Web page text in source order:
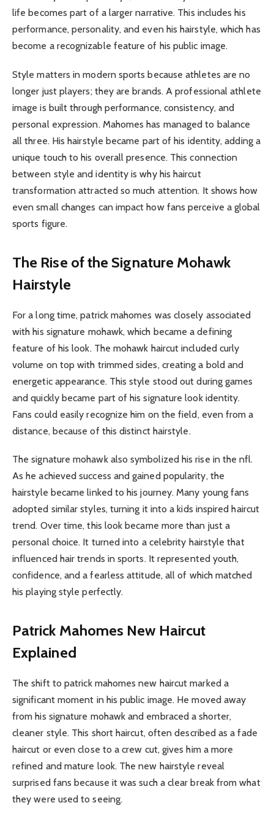
life becomes part of a larger narrative. This includes his
performance, personality, and even his hairstyle, which has
become a recognizable feature of his public image.
Style matters in modern sports because athletes are no
longer just players; they are brands. A professional athlete
image is built through performance, consistency, and
personal expression. Mahomes has managed to balance
all three. His hairstyle became part of his identity, adding a
unique touch to his overall presence. This connection
between style and identity is why his haircut
transformation attracted so much attention. It shows how
even small changes can impact how fans perceive a global
sports figure.
The Rise of the Signature Mohawk
Hairstyle
For a long time, patrick mahomes was closely associated
with his signature mohawk, which became a defining
feature of his look. The mohawk haircut included curly
volume on top with trimmed sides, creating a bold and
energetic appearance. This style stood out during games
and quickly became part of his signature look identity.
Fans could easily recognize him on the field, even from a
distance, because of this distinct hairstyle.
The signature mohawk also symbolized his rise in the nfl.
As he achieved success and gained popularity, the
hairstyle became linked to his journey. Many young fans
adopted similar styles, turning it into a kids inspired haircut
trend. Over time, this look became more than just a
personal choice. It turned into a celebrity hairstyle that
influenced hair trends in sports. It represented youth,
confidence, and a fearless attitude, all of which matched
his playing style perfectly.
Patrick Mahomes New Haircut
Explained
The shift to patrick mahomes new haircut marked a
significant moment in his public image. He moved away
from his signature mohawk and embraced a shorter,
cleaner style. This short haircut, often described as a fade
haircut or even close to a crew cut, gives him a more
refined and mature look. The new hairstyle reveal
surprised fans because it was such a clear break from what
they were used to seeing.